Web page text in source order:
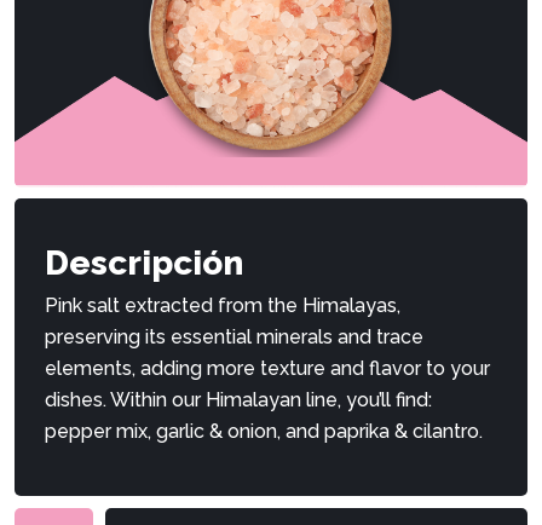
Descripción
Pink salt extracted from the Himalayas,
preserving its essential minerals and trace
elements, adding more texture and flavor to your
dishes. Within our Himalayan line, you’ll find:
pepper mix, garlic & onion, and paprika & cilantro.